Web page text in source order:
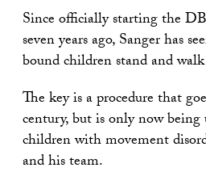
Since officially starting the
seven years ago, Sanger has
bound children stand and
The key is a procedure that
century, but is only now being
children with movement
and his team.